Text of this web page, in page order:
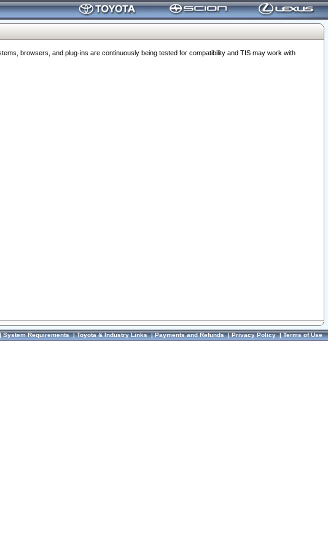
browsers, and plug-ins are continuously being tested for compatibility and TIS may work with
System Requirements|Toyota & Industry Links|Payments and Refunds|Privacy Policy|Terms of Use